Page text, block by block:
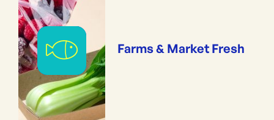
Farms & Market Fresh